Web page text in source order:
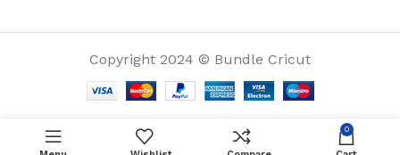
Copyright 2024 © Bundle Cricut
0